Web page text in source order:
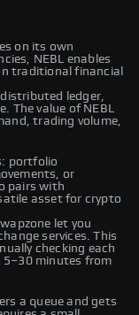
on its own
NEBL enables
traditional financial
ledger,
The value of NEBL
trading volume,
portfolio
or
pairs with
asset for crypto
let you
services. This
checking each
5–30 minutes from
a queue and gets